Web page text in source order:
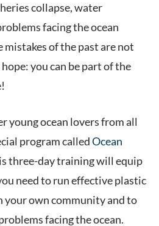
collapse, water
facing the ocean
of the past are not
you can be part of the
young ocean lovers from all
program calledOcean
three-day training will equip
need to run effective plastic
your own community and to
facing the ocean.